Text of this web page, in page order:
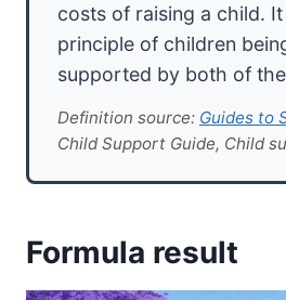
costs of raising a child.
principle of children
supported by both of
Definition source: Guides to
Child Support Guide, Child
Formula result